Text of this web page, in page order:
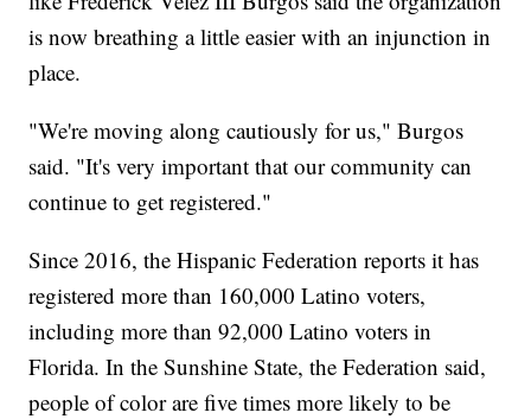
is now breathing a little easier with an injunction in
place.
"We're moving along cautiously for us," Burgos
said. "It's very important that our community can
continue to get registered."
Since 2016, the Hispanic Federation reports it has
registered more than 160,000 Latino voters,
including more than 92,000 Latino voters in
Florida. In the Sunshine State, the Federation said,
people of color are five times more likely to be